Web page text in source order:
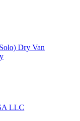
Dry Van
LLC